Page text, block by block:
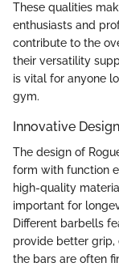
These qualities
enthusiasts and
contribute to the
their versatility
is vital for anyone
gym.
Innovative
The design of
form with function
high-quality
important for
Different barbells
provide better grip,
the bars are often